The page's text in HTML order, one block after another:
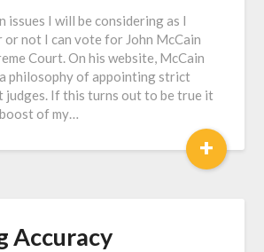
issues I will be considering as I
or not I can vote for John McCain
Court. On his website, McCain
philosophy of appointing strict
judges. If this turns out to be true it
of my…
+
Accuracy